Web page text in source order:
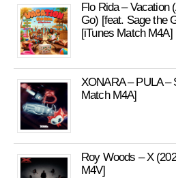
Flo Rida – Vacation
Go) [feat. Sage the
[iTunes Match M4A]
XONARA – PULA –
Match M4A]
Roy Woods – X
M4V]